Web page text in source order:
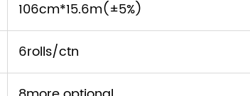
106cm*15.6m(±5%)
6rolls/ctn